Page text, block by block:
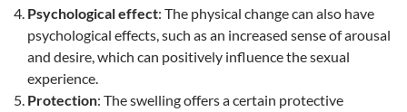
Psychological effect: The physical change can also have
psychological effects, such as an increased sense of arousal
and desire, which can positively influence the sexual
experience.
Protection: The swelling offers a certain protective